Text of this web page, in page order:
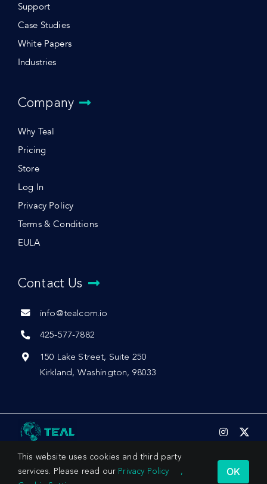
Support
Case Studies
White Papers
Industries
Company
Why Teal
Pricing
Store
Log In
Privacy Policy
Terms & Conditions
EULA
Contact Us
info@tealcom.io
425-577-7882
150 Lake Street, Suite 250
Kirkland, Washington, 98033
© 2026 by Teal Communications, Inc.
This website uses cookies and third party
services. Please read our Privacy Policy
,
OK